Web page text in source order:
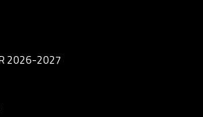
2026-2027